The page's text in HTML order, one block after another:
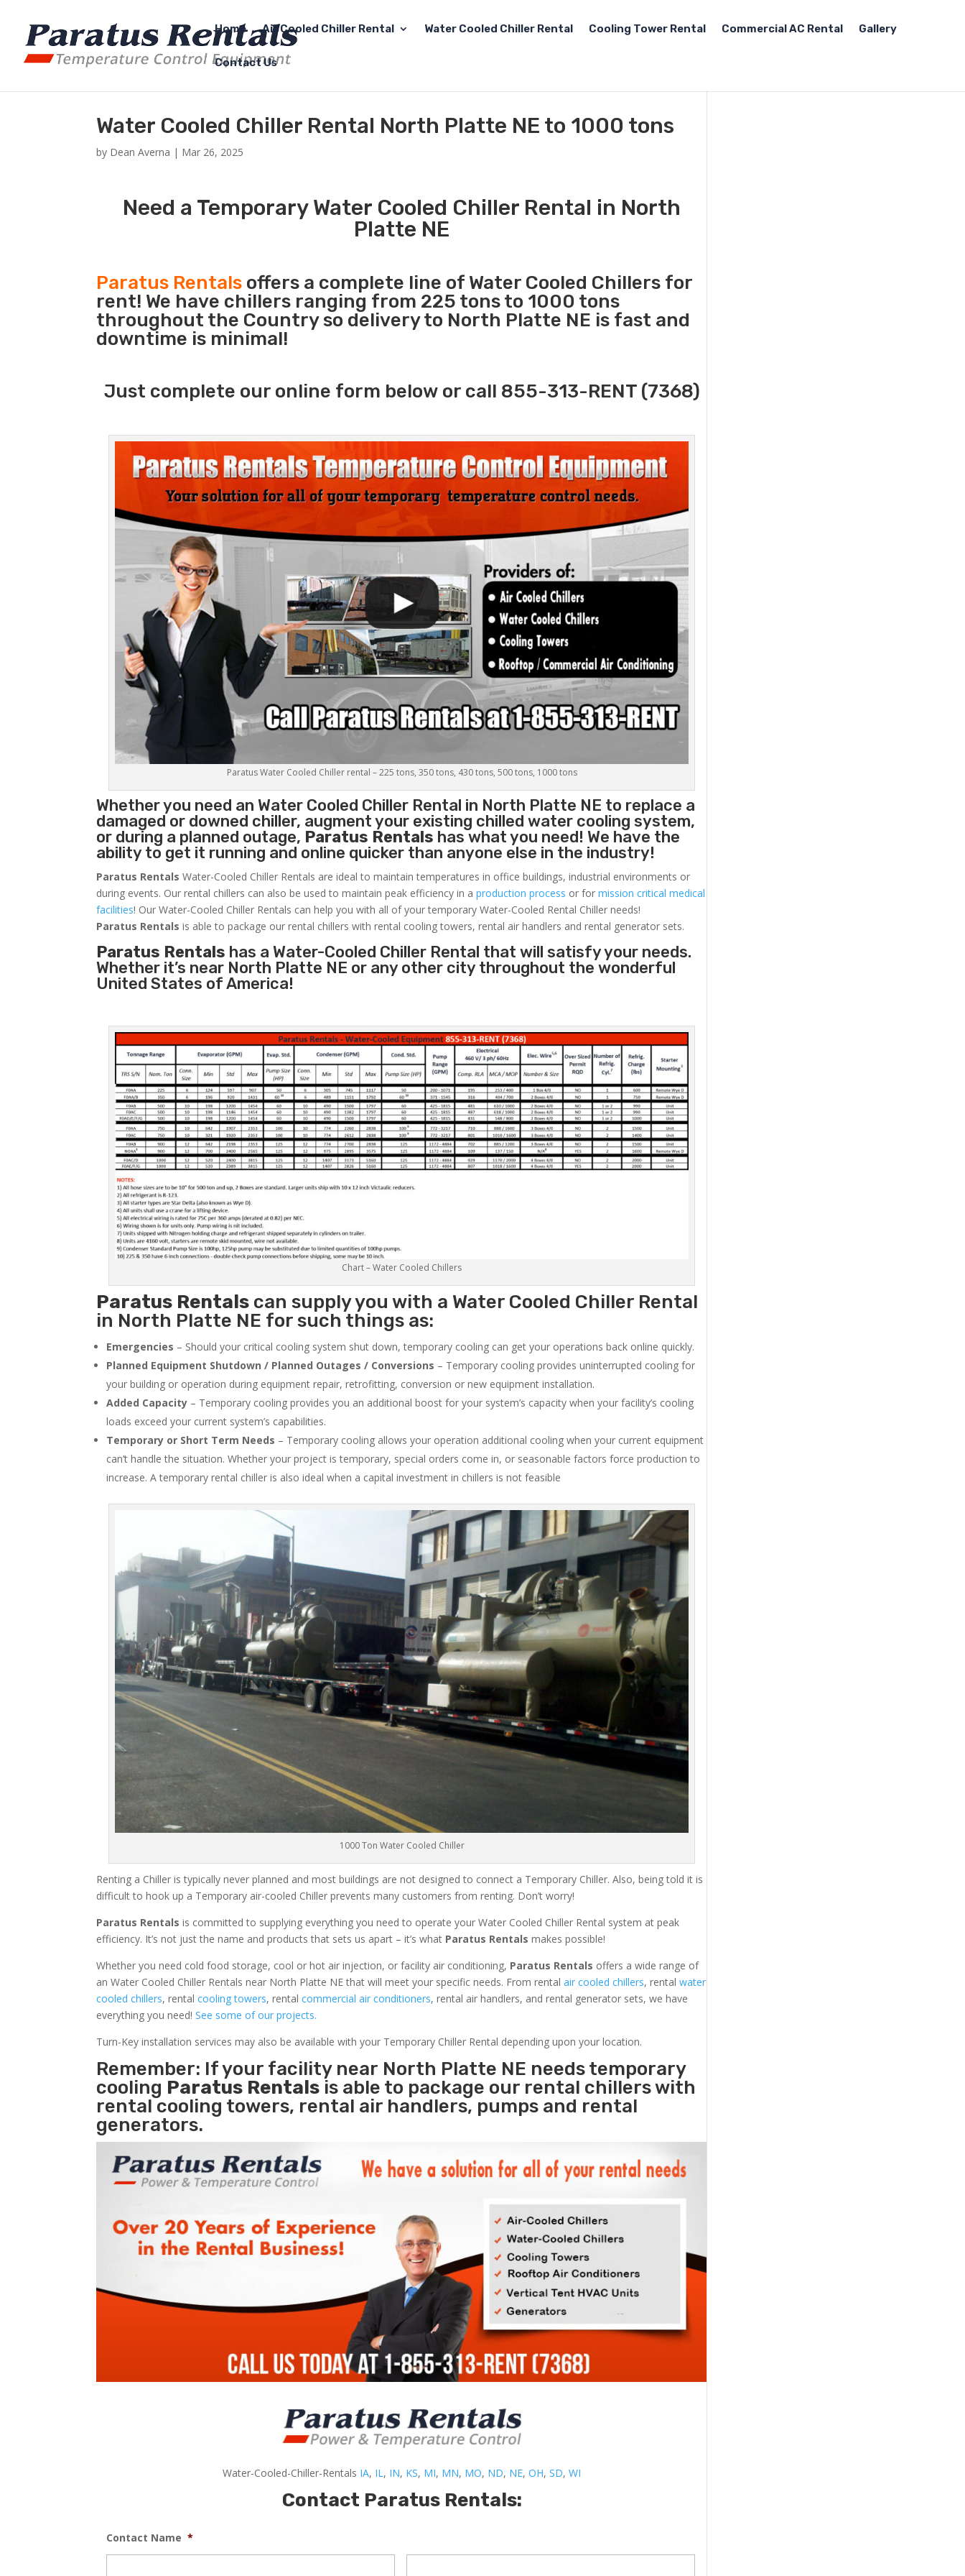
Home Air Cooled Chiller Rental Water Cooled Chiller Rental Cooling Tower Rental Commercial AC Rental Gallery
Contact Us
Water Cooled Chiller Rental North Platte NE to 1000 tons
by Dean Averna | Mar 26, 2025
Need a Temporary Water Cooled Chiller Rental in North
Platte NE
Paratus Rentals offers a complete line of Water Cooled Chillers for
rent! We have chillers ranging from 225 tons to 1000 tons
throughout the Country so delivery to North Platte NE is fast and
downtime is minimal!
Just complete our online form below or call 855-313-RENT (7368)
Paratus Water Cooled Chiller rental – 225 tons, 350 tons, 430 tons, 500 tons, 1000 tons
Whether you need an Water Cooled Chiller Rental in North Platte NE to replace a
damaged or downed chiller, augment your existing chilled water cooling system,
or during a planned outage, Paratus Rentals has what you need! We have the
ability to get it running and online quicker than anyone else in the industry!
Paratus Rentals Water-Cooled Chiller Rentals are ideal to maintain temperatures in office buildings, industrial environments or
during events. Our rental chillers can also be used to maintain peak efficiency in aproduction process or formission critical medical
facilities! Our Water-Cooled Chiller Rentals can help you with all of your temporary Water-Cooled Rental Chiller needs!
Paratus Rentals is able to package our rental chillers with rental cooling towers, rental air handlers and rental generator sets.
Paratus Rentals has a Water-Cooled Chiller Rental that will satisfy your needs.
Whether it’s near North Platte NE or any other city throughout the wonderful
United States of America!
Chart – Water Cooled Chillers
Paratus Rentals can supply you with a Water Cooled Chiller Rental
in North Platte NE for such things as:
Emergencies – Should your critical cooling system shut down, temporary cooling can get your operations back online quickly.
Planned Equipment Shutdown / Planned Outages / Conversions – Temporary cooling provides uninterrupted cooling for
your building or operation during equipment repair, retrofitting, conversion or new equipment installation.
Added Capacity – Temporary cooling provides you an additional boost for your system’s capacity when your facility’s cooling
loads exceed your current system’s capabilities.
Temporary or Short Term Needs – Temporary cooling allows your operation additional cooling when your current equipment
can’t handle the situation. Whether your project is temporary, special orders come in, or seasonable factors force production to
increase. A temporary rental chiller is also ideal when a capital investment in chillers is not feasible
1000 Ton Water Cooled Chiller
Renting a Chiller is typically never planned and most buildings are not designed to connect a Temporary Chiller. Also, being told it is
difficult to hook up a Temporary air-cooled Chiller prevents many customers from renting. Don’t worry!
Paratus Rentals is committed to supplying everything you need to operate your Water Cooled Chiller Rental system at peak
efficiency. It’s not just the name and products that sets us apart – it’s what Paratus Rentals makes possible!
Whether you need cold food storage, cool or hot air injection, or facility air conditioning, Paratus Rentals offers a wide range of
an Water Cooled Chiller Rentals near North Platte NE that will meet your specific needs. From rentalair cooled chillers, rentalwater
cooled chillers, rentalcooling towers, rentalcommercial air conditioners, rental air handlers, and rental generator sets, we have
everything you need!See some of our projects.
Turn-Key installation services may also be available with your Temporary Chiller Rental depending upon your location.
Remember: If your facility near North Platte NE needs temporary
cooling Paratus Rentals is able to package our rental chillers with
rental cooling towers, rental air handlers, pumps and rental
generators.
Water-Cooled-Chiller-Rentals IA, IL , IN, KS, MI, MN, MO, ND, NE,OH,SD,WI
Contact Paratus Rentals:
Contact Name *